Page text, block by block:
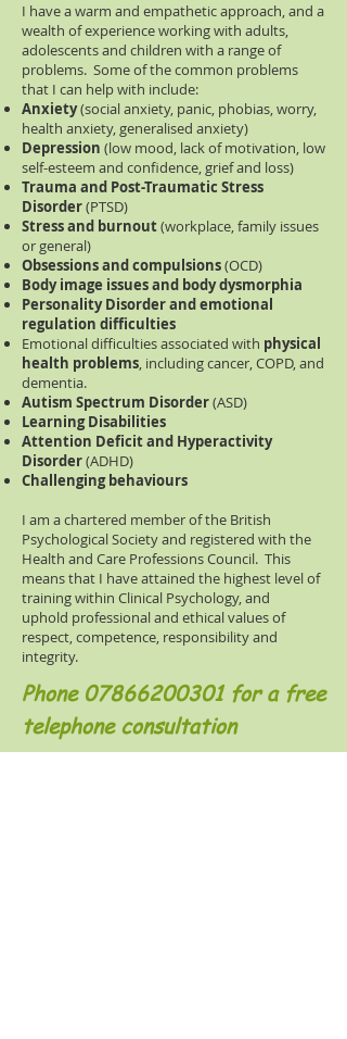
I have a warm and empathetic approach, and a
wealth of experience working with adults,
adolescents and children with a range of
problems. Some of the common problems
that I can help with include:
Anxiety(social anxiety, panic, phobias, worry,
health anxiety, generalised anxiety)
Depression (low mood, lack of motivation, low
self-esteem and confidence, grief and loss)
Trauma and Post-Traumatic Stress
Disorder(PTSD)
Stress and burnout(workplace, family issues
or general)
Obsessions and compulsions(OCD)
Body image issues and body dysmorphia
Personality Disorder and emotional
regulation difficulties
Emotional difficulties associated with physical
health problems, including cancer, COPD, and
dementia.
Autism Spectrum Disorder(ASD)
Learning Disabilities
Attention Deficit and Hyperactivity
Disorder(ADHD)
Challenging behaviours
I am a chartered member of the British
Psychological Society and registered with the
Health and Care Professions Council. This
means that I have attained the highest level of
training within Clinical Psychology, and
uphold professional and ethical values of
respect, competence, responsibility and
integrity.
Phone 07866200301for a free
telephone consultation